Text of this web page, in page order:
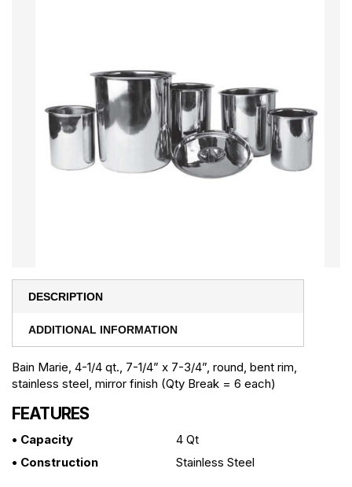
DESCRIPTION
ADDITIONAL INFORMATION
Bain Marie, 4-1/4 qt., 7-1/4” x 7-3/4”, round, bent rim,
stainless steel, mirror finish (Qty Break = 6 each)
FEATURES
• Capacity
4 Qt
• Construction
Stainless Steel